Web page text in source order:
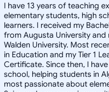
I have 13 years of teaching
elementary students, high
learners. I received my
from Augusta University
Walden University. Most
in Education and my Tier 1
Certificate. Since then, I
school, helping students in
most passionate about